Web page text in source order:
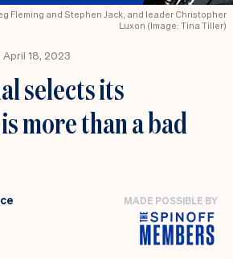
Fleming and Stephen Jack, and leader Christopher
Luxon (Image: Tina Tiller)
April 18, 2023
selects its
more than a bad
MADE POSSIBLE BY